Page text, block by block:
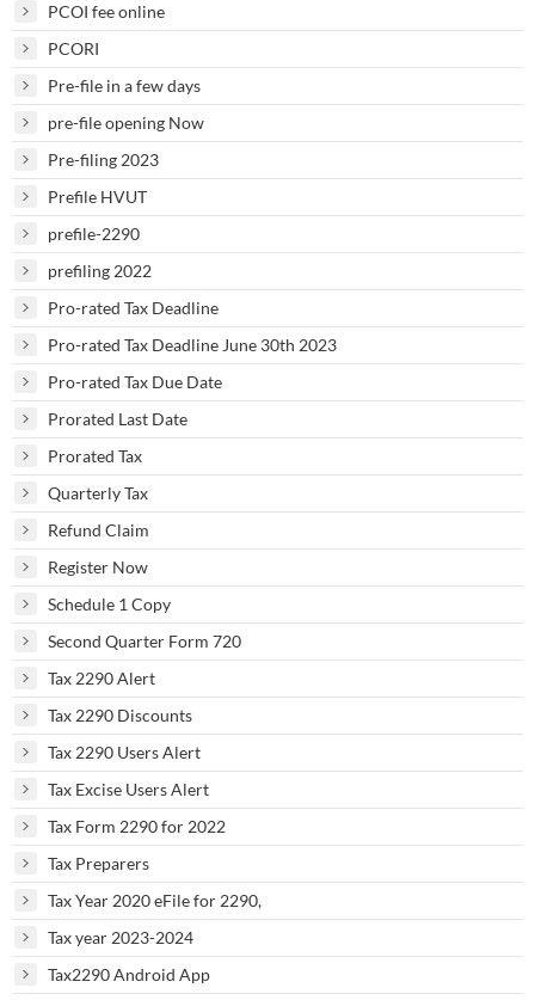
PCOI fee online
PCORI
Pre-file in a few days
pre-file opening Now
Pre-filing 2023
Prefile HVUT
prefile-2290
prefiling 2022
Pro-rated Tax Deadline
Pro-rated Tax Deadline June 30th 2023
Pro-rated Tax Due Date
Prorated Last Date
Prorated Tax
Quarterly Tax
Refund Claim
Register Now
Schedule 1 Copy
Second Quarter Form 720
Tax 2290 Alert
Tax 2290 Discounts
Tax 2290 Users Alert
Tax Excise Users Alert
Tax Form 2290 for 2022
Tax Preparers
Tax Year 2020 eFile for 2290,
Tax year 2023-2024
Tax2290 Android App